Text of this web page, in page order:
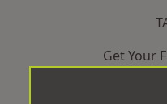
Get Your